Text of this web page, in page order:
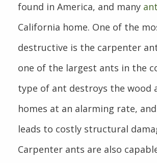
found in America, and many
California home. One of the
destructive is the carpenter
one of the largest ants in the
type of ant destroys the wood
homes at an alarming rate,
leads to costly structural
Carpenter ants are also